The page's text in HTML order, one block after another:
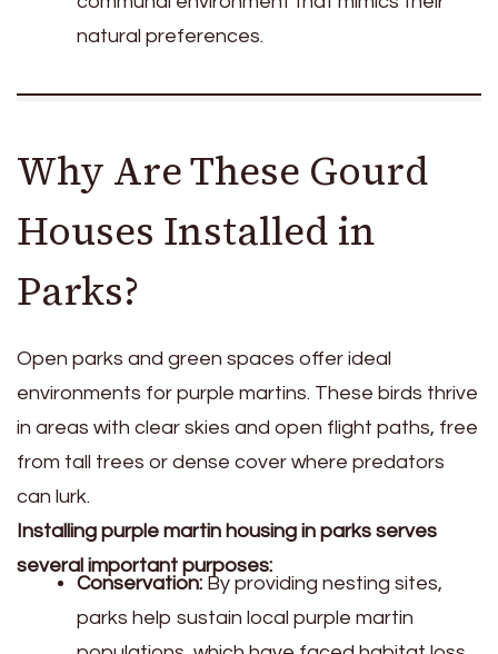
natural preferences.
Why Are These Gourd
Houses Installed in
Parks?
Open parks and green spaces offer ideal
environments for purple martins. These birds thrive
in areas with clear skies and open flight paths, free
from tall trees or dense cover where predators
can lurk.
Installing purple martin housing in parks serves
several important purposes:
Conservation: By providing nesting sites,
parks help sustain local purple martin